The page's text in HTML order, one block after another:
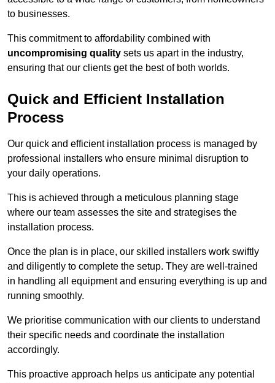
to businesses.
This commitment to affordability combined with
uncompromising quality sets us apart in the industry,
ensuring that our clients get the best of both worlds.
Quick and Efficient Installation
Process
Our quick and efficient installation process is managed by
professional installers who ensure minimal disruption to
your daily operations.
This is achieved through a meticulous planning stage
where our team assesses the site and strategises the
installation process.
Once the plan is in place, our skilled installers work swiftly
and diligently to complete the setup. They are well-trained
in handling all equipment and ensuring everything is up and
running smoothly.
We prioritise communication with our clients to understand
their specific needs and coordinate the installation
accordingly.
This proactive approach helps us anticipate any potential